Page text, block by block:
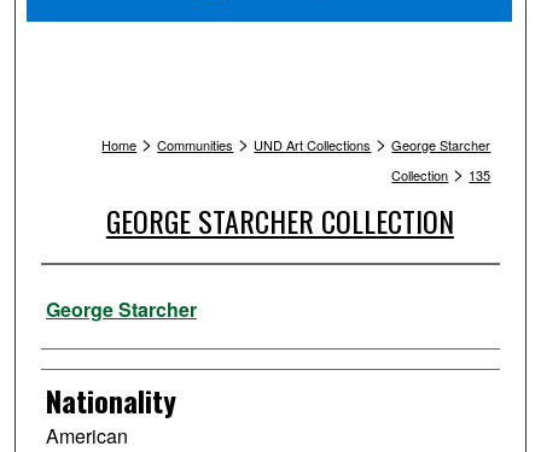
Home > Communities > UND Art Collections > George Starcher
Collection > 135
GEORGE STARCHER COLLECTION
Artist
George Starcher
Nationality
American